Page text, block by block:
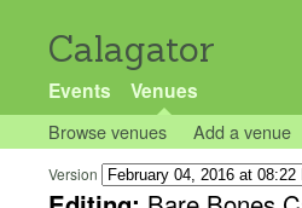
Calagator
Events Venues
Browse venues Add a venue
Version